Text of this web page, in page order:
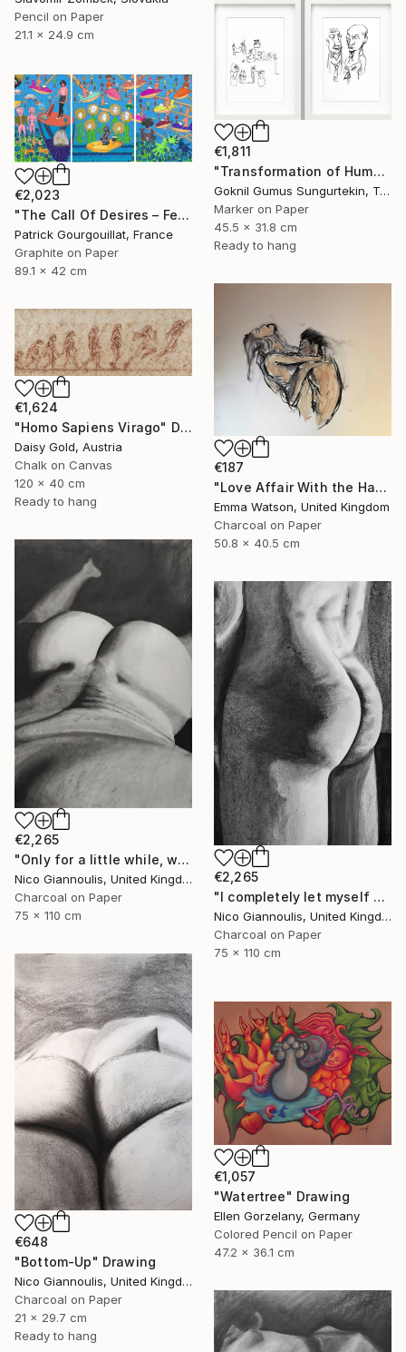
Pencil on Paper
21.1 x 24.9 cm
€1,811
"Transformation of Human Desires & Totem Animals" Drawing
Goknil Gumus Sungurtekin, Turkey
Marker on Paper
45.5 x 31.8 cm
Ready to hang
€2,023
"The Call Of Desires – Feat. Freddie Mercury, Catwoman (B. Kane) & Some Shiny Metallic Zentai" Drawing
Patrick Gourgouillat, France
Graphite on Paper
89.1 x 42 cm
€187
"Love Affair With the Handsome GateKeeper" Drawing
Emma Watson, United Kingdom
Charcoal on Paper
50.8 x 40.5 cm
€1,624
"Homo Sapiens Virago" Drawing
Daisy Gold, Austria
Chalk on Canvas
120 x 40 cm
Ready to hang
€2,265
"Only for a little while, we create pleasure" Drawing
Nico Giannoulis, United Kingdom
Charcoal on Paper
75 x 110 cm
€2,265
"I completely let myself go and I went" Drawing
Nico Giannoulis, United Kingdom
Charcoal on Paper
75 x 110 cm
€648
"Bottom-Up" Drawing
Nico Giannoulis, United Kingdom
Charcoal on Paper
21 x 29.7 cm
Ready to hang
€1,057
"Watertree" Drawing
Ellen Gorzelany, Germany
Colored Pencil on Paper
47.2 x 36.1 cm